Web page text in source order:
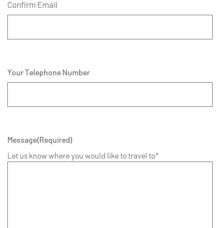
Confirm Email
Your Telephone Number
Message(Required)
Let us know where you would like to travel to*